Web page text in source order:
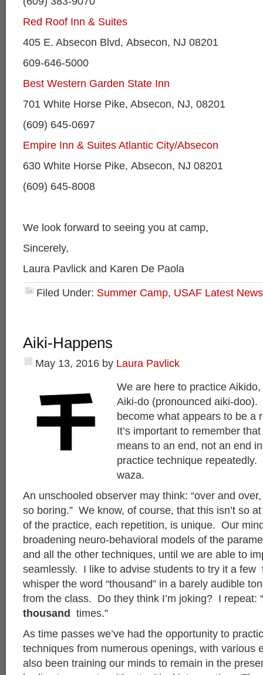
Red Roof Inn & Suites
405 E. Absecon Blvd, Absecon, NJ 08201
609-646-5000
Best Western Garden State Inn
701 White Horse Pike, Absecon, NJ, 08201
(609) 645-0697
Empire Inn & Suites Atlantic City/Absecon
630 White Horse Pike, Absecon, NJ 08201
(609) 645-8008
We look forward to seeing you at camp,
Sincerely,
Laura Pavlick and Karen De Paola
Filed Under: Summer Camp, USAF Latest News
Aiki-Happens
May 13, 2016 by Laura Pavlick
We are here to practice Aikido,
Aiki-do (pronounced aiki-
become what appears to be a
It’s important to remember
means to an end, not an end
practice technique repeatedly.
waza.
An unschooled observer may think: “over and
so boring.” We know, of course, that this isn’t so
of the practice, each repetition, is unique. Our
broadening neuro-behavioral models of the
and all the other techniques, until we are able to
seamlessly. I like to advise students to try it a few
whisper the word “thousand” in a barely audible
from the class. Do they think I’m joking? I repeat:
thousand
times.”
As time passes we’ve had the opportunity to
techniques from numerous openings, with various
also been training our minds to remain in the